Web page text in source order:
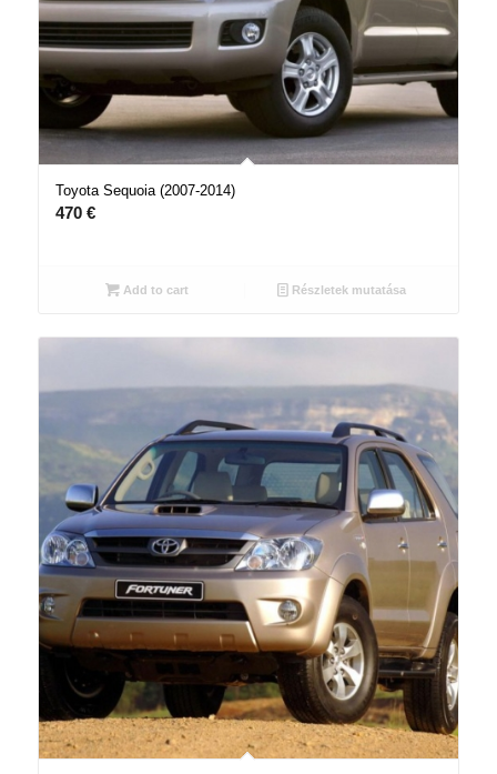
Toyota Sequoia (2007-2014)
470 €
Add to cart Részletek mutatása